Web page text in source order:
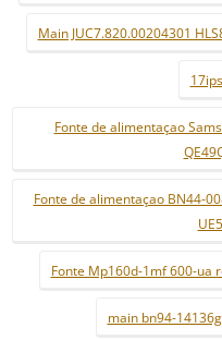
Main JUC7.820.00204301
Fonte de alimentaçao
Fonte de alimentaçao BN44-
Fonte Mp160d-1mf 600-ua
main bn94-